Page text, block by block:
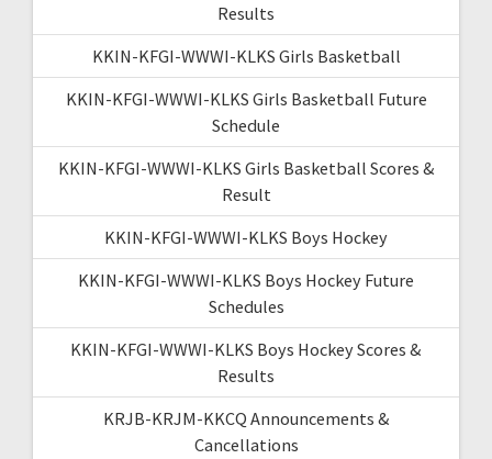
Results
KKIN-KFGI-WWWI-KLKS Girls Basketball
KKIN-KFGI-WWWI-KLKS Girls Basketball Future
Schedule
KKIN-KFGI-WWWI-KLKS Girls Basketball Scores &
Result
KKIN-KFGI-WWWI-KLKS Boys Hockey
KKIN-KFGI-WWWI-KLKS Boys Hockey Future
Schedules
KKIN-KFGI-WWWI-KLKS Boys Hockey Scores &
Results
KRJB-KRJM-KKCQ Announcements &
Cancellations